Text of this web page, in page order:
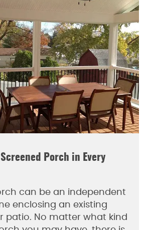
Screened Porch in Every
can be an independent
enclosing an existing
patio. No matter what kind